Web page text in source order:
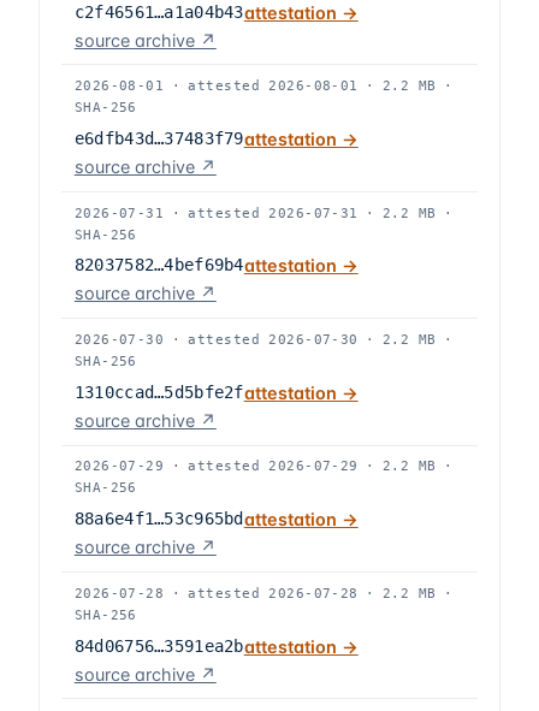
c2f46561…a1a04b43attestation →
source archive ↗
2026-08-01 · attested2026-08-01 · 2.2 MB
·
SHA-256
e6dfb43d…37483f79attestation →
source archive ↗
2026-07-31 · attested 2026-07-31 · 2.2 MB
·
SHA-256
82037582…4bef69b4attestation →
source archive ↗
2026-07-30 · attested2026-07-30 · 2.2 MB
·
SHA-256
1310ccad…5d5bfe2fattestation →
source archive ↗
2026-07-29 · attested2026-07-29 · 2.2 MB
·
SHA-256
88a6e4f1…53c965bdattestation →
source archive ↗
2026-07-28 · attested2026-07-28 · 2.2 MB
·
SHA-256
84d06756…3591ea2battestation →
source archive ↗